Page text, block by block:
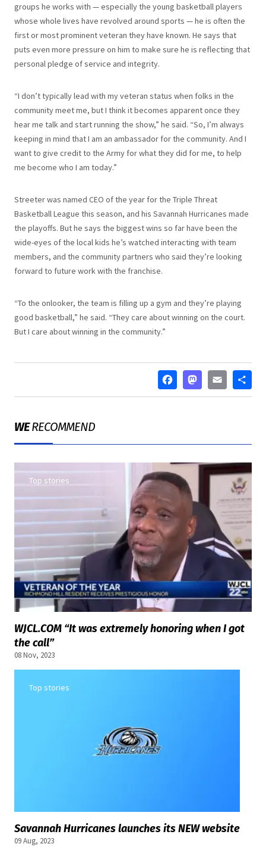
groups he works with — especially the young basketball players
whose whole lives have revolved around sports — he is often the
first or most prominent veteran they have known. He says that
puts even more pressure on him to make sure he is reflecting that
personal pledge of service and integrity.
“I don’t typically lead with my veteran status when folks in the
community meet me, but I think it becomes apparent once they
hear me talk and start running the show,” he said. “So, I’m always
keeping in mind that I am an ambassador for the community. And I
want to give credit to the Army for what they did for me, to help
me become who I am today.”
Streeter was named CEO of the year for the Triple Threat
Basketball League this season, and his Savannah Hurricanes made
the playoffs. But he says the biggest wins so far have been the
wide-eyes of the local kids he’s watched interacting with team
members, and the community partners who said they’re looking
forward to future work with the franchise.
“To the onlooker, the team is filling up a gym and they’re playing
good basketball,” he said. “They care about winning on the court.
But I care about winning in the community.”
WERECOMMEND
Top stories
WJCL.COM “It was extremely honoring when I got
the call”
08 Nov, 2023
Top stories
Savannah Hurricanes launches its NEW website
09 Aug, 2023